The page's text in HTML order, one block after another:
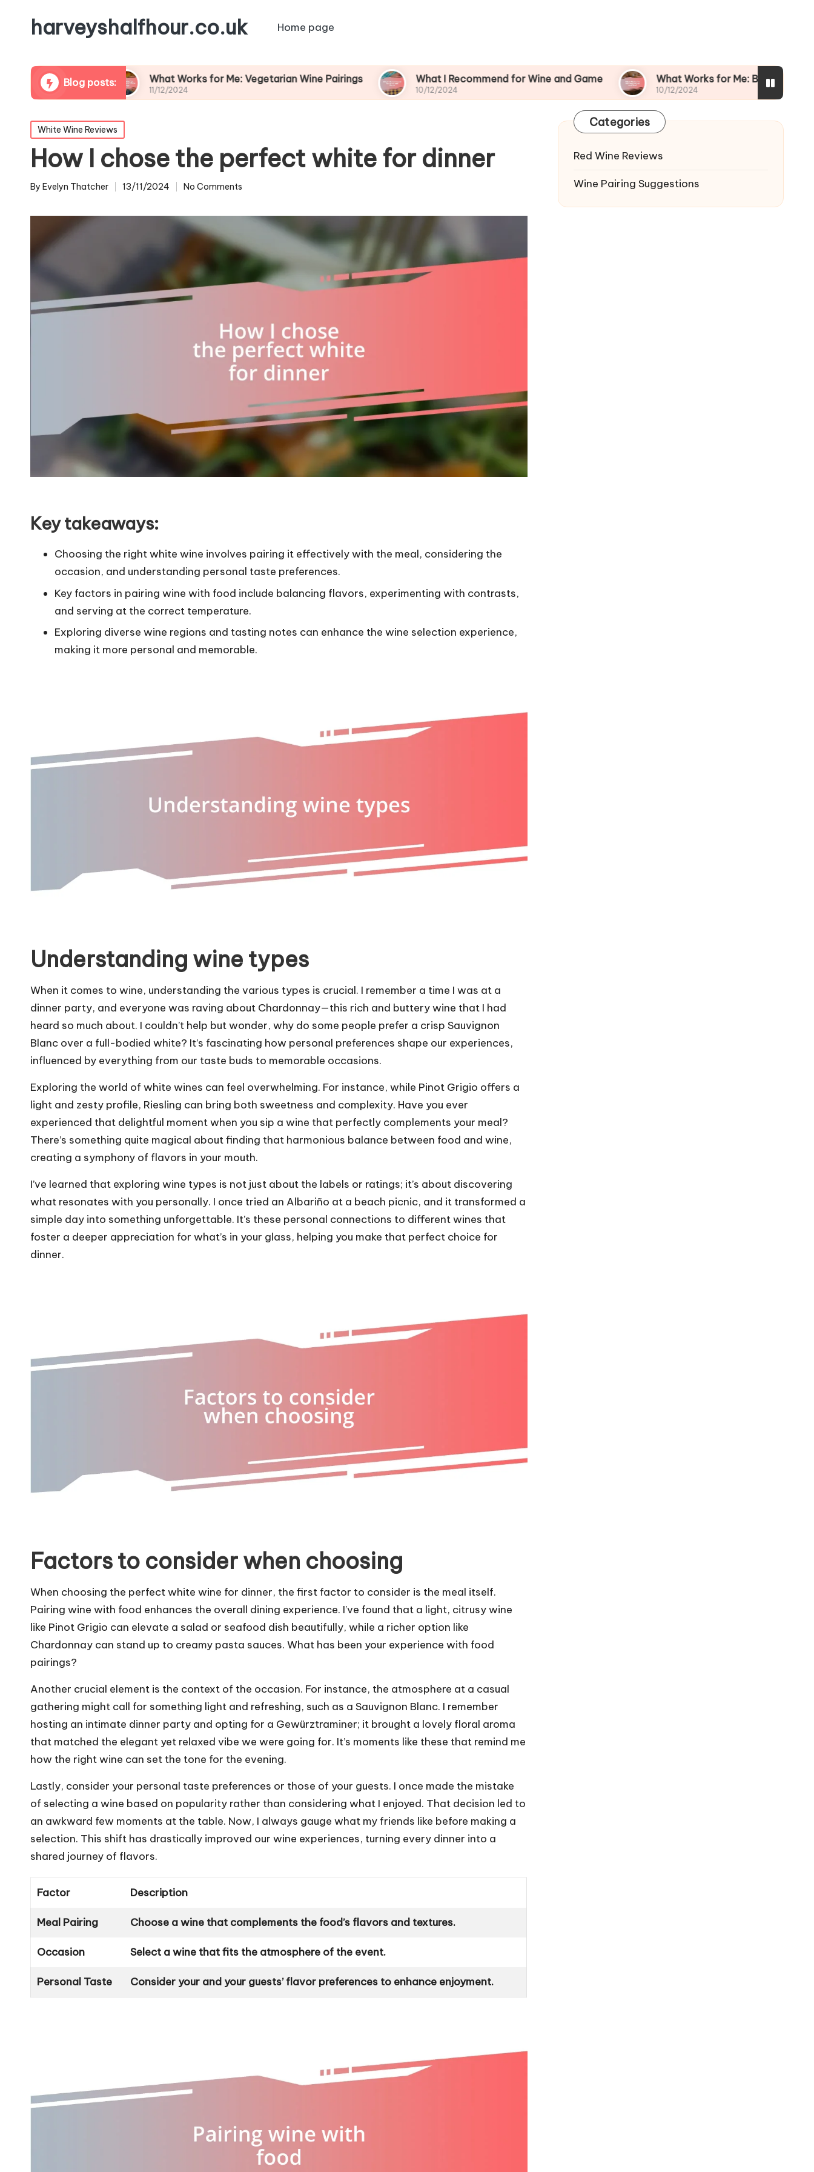
harveyshalfhour.co.uk Home page
Blog posts:What Works for Me: Vegetarian Wine Pairings
11/12/2024
What I Recommend for Wine and Game
10/12/2024
What Works for Me: Bold Wines and Beef
10/12/2024
Posted
in
White Wine Reviews
How I chose the perfect white for dinner
Posted
By Evelyn Thatcher 13/11/2024 No Comments
Key takeaways:
Choosing the right white wine involves pairing it effectively with the meal, considering the
occasion, and understanding personal taste preferences.
Key factors in pairing wine with food include balancing flavors, experimenting with contrasts,
and serving at the correct temperature.
Exploring diverse wine regions and tasting notes can enhance the wine selection experience,
making it more personal and memorable.
Understanding wine types
When it comes to wine, understanding the various types is crucial. I remember a time I was at a
dinner party, and everyone was raving about Chardonnay—this rich and buttery wine that I had
heard so much about. I couldn’t help but wonder, why do some people prefer a crisp Sauvignon
Blanc over a full-bodied white? It’s fascinating how personal preferences shape our experiences,
influenced by everything from our taste buds to memorable occasions.
Exploring the world of white wines can feel overwhelming. For instance, while Pinot Grigio offers a
light and zesty profile, Riesling can bring both sweetness and complexity. Have you ever
experienced that delightful moment when you sip a wine that perfectly complements your meal?
There’s something quite magical about finding that harmonious balance between food and wine,
creating a symphony of flavors in your mouth.
I’ve learned that exploring wine types is not just about the labels or ratings; it’s about discovering
what resonates with you personally. I once tried an Albariño at a beach picnic, and it transformed a
simple day into something unforgettable. It’s these personal connections to different wines that
foster a deeper appreciation for what’s in your glass, helping you make that perfect choice for
dinner.
Factors to consider when choosing
When choosing the perfect white wine for dinner, the first factor to consider is the meal itself.
Pairing wine with food enhances the overall dining experience. I’ve found that a light, citrusy wine
like Pinot Grigio can elevate a salad or seafood dish beautifully, while a richer option like
Chardonnay can stand up to creamy pasta sauces. What has been your experience with food
pairings?
Another crucial element is the context of the occasion. For instance, the atmosphere at a casual
gathering might call for something light and refreshing, such as a Sauvignon Blanc. I remember
hosting an intimate dinner party and opting for a Gewürztraminer; it brought a lovely floral aroma
that matched the elegant yet relaxed vibe we were going for. It’s moments like these that remind me
how the right wine can set the tone for the evening.
Lastly, consider your personal taste preferences or those of your guests. I once made the mistake
of selecting a wine based on popularity rather than considering what I enjoyed. That decision led to
an awkward few moments at the table. Now, I always gauge what my friends like before making a
selection. This shift has drastically improved our wine experiences, turning every dinner into a
shared journey of flavors.
Factor Description
Meal Pairing Choose a wine that complements the food’s flavors and textures.
Occasion Select a wine that fits the atmosphere of the event.
Personal Taste Consider your and your guests’ flavor preferences to enhance enjoyment.
Categories
Red Wine Reviews
Wine Pairing Suggestions